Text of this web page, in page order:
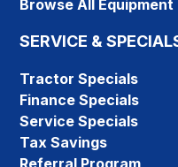
Browse All Equipment
SERVICE &
Tractor Specials
Finance Specials
Service Specials
Tax Savings